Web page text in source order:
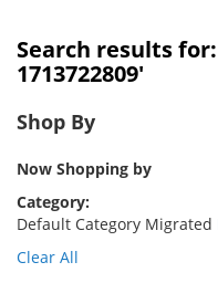
Search results
1713722809'
Shop By
Now Shopping by
Category
Default Category Migrated
Clear All